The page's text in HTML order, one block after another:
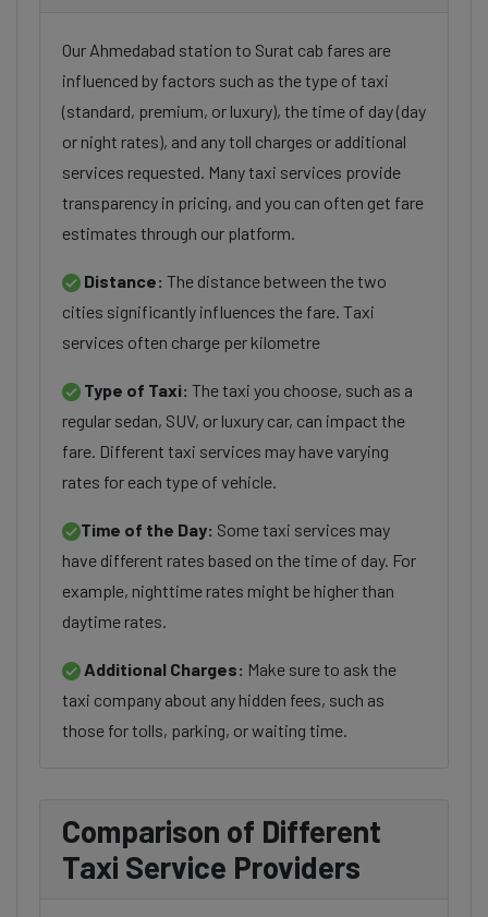
Our Ahmedabad station to Surat cab fares are
influenced by factors such as the type of taxi
(standard, premium, or luxury), the time of day (day
or night rates), and any toll charges or additional
services requested. Many taxi services provide
transparency in pricing, and you can often get fare
estimates through our platform.
Distance: The distance between the two
cities significantly influences the fare. Taxi
services often charge per kilometre
Type of Taxi: The taxi you choose, such as a
regular sedan, SUV, or luxury car, can impact the
fare. Different taxi services may have varying
rates for each type of vehicle.
Time of the Day: Some taxi services may
have different rates based on the time of day. For
example, nighttime rates might be higher than
daytime rates.
Additional Charges: Make sure to ask the
taxi company about any hidden fees, such as
those for tolls, parking, or waiting time.
Comparison of Different
Taxi Service Providers